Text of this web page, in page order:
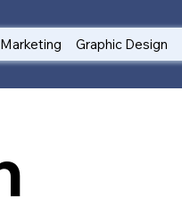
Graphic Design